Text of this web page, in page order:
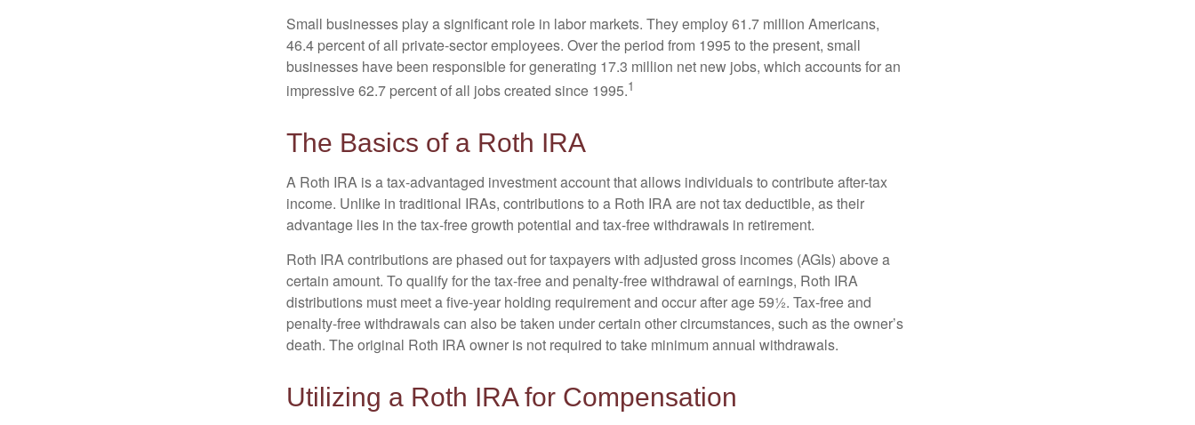
Small businesses play a significant role in labor markets. They employ 61.7 million Americans,
46.4 percent of all private-sector employees. Over the period from 1995 to the present, small
businesses have been responsible for generating 17.3 million net new jobs, which accounts for an
impressive 62.7 percent of all jobs created since 1995.1
The Basics of a Roth IRA
A Roth IRA is a tax-advantaged investment account that allows individuals to contribute after-tax
income. Unlike in traditional IRAs, contributions to a Roth IRA are not tax deductible, as their
advantage lies in the tax-free growth potential and tax-free withdrawals in retirement.
Roth IRA contributions are phased out for taxpayers with adjusted gross incomes (AGIs) above a
certain amount. To qualify for the tax-free and penalty-free withdrawal of earnings, Roth IRA
distributions must meet a five-year holding requirement and occur after age 59½. Tax-free and
penalty-free withdrawals can also be taken under certain other circumstances, such as the owner’s
death. The original Roth IRA owner is not required to take minimum annual withdrawals.
Utilizing a Roth IRA for Compensation